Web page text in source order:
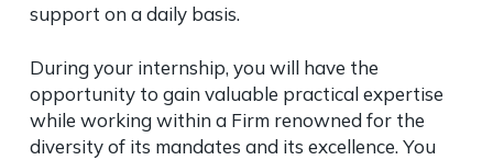
support on a daily basis.
During your internship, you will have the
opportunity to gain valuable practical expertise
while working within a Firm renowned for the
diversity of its mandates and its excellence. You